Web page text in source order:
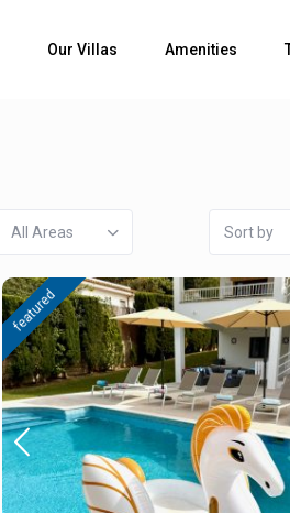
Our Villas Amenities
All Areas Sort by
featured